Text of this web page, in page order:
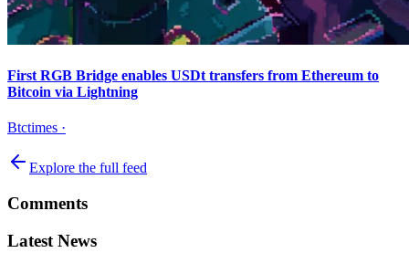
First RGB Bridge enables USDt transfers from Ethereum to
Bitcoin via Lightning
Btctimes ·
Explore the full feed
Comments
Latest News